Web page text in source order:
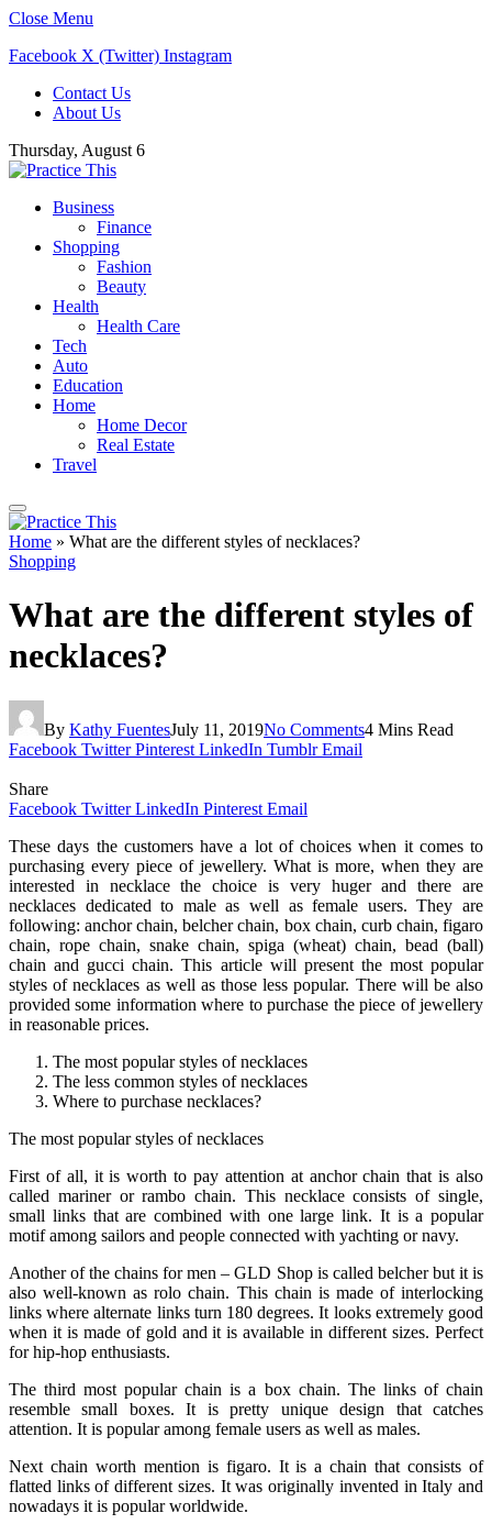
Close Menu
Facebook X (Twitter) Instagram
Contact Us
About Us
Thursday, August 6
Business
Finance
Shopping
Fashion
Beauty
Health
Health Care
Tech
Auto
Education
Home
Home Decor
Real Estate
Travel
Home » What are the different styles of necklaces?
Shopping
What are the different styles of
necklaces?
By Kathy FuentesJuly 11, 2019No Comments4 Mins Read
Facebook Twitter Pinterest LinkedIn Tumblr Email
Share
Facebook Twitter LinkedIn Pinterest Email
These days the customers have a lot of choices when it comes to
purchasing every piece of jewellery. What is more, when they are
interested in necklace the choice is very huger and there are
necklaces dedicated to male as well as female users. They are
following: anchor chain, belcher chain, box chain, curb chain, figaro
chain, rope chain, snake chain, spiga (wheat) chain, bead (ball)
chain and gucci chain. This article will present the most popular
styles of necklaces as well as those less popular. There will be also
provided some information where to purchase the piece of jewellery
in reasonable prices.
The most popular styles of necklaces
The less common styles of necklaces
Where to purchase necklaces?
The most popular styles of necklaces
First of all, it is worth to pay attention at anchor chain that is also
called mariner or rambo chain. This necklace consists of single,
small links that are combined with one large link. It is a popular
motif among sailors and people connected with yachting or navy.
Another of the chains for men – GLD Shop is called belcher but it is
also well-known as rolo chain. This chain is made of interlocking
links where alternate links turn 180 degrees. It looks extremely good
when it is made of gold and it is available in different sizes. Perfect
for hip-hop enthusiasts.
The third most popular chain is a box chain. The links of chain
resemble small boxes. It is pretty unique design that catches
attention. It is popular among female users as well as males.
Next chain worth mention is figaro. It is a chain that consists of
flatted links of different sizes. It was originally invented in Italy and
nowadays it is popular worldwide.